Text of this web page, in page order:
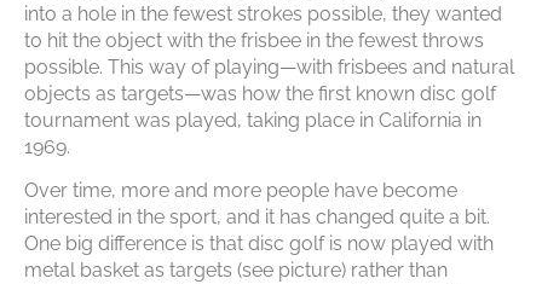
into a hole in the fewest strokes possible, they wanted
to hit the object with the frisbee in the fewest throws
possible. This way of playing—with frisbees and natural
objects as targets—was how the first known disc golf
tournament was played, taking place in California in
1969.
Over time, more and more people have become
interested in the sport, and it has changed quite a bit.
One big difference is that disc golf is now played with
metal basket as targets (see picture) rather than